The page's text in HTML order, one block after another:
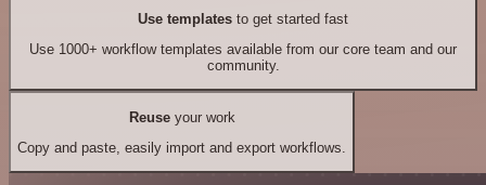
Use templates to get started fast
Use 1000+ workflow templates available from our core team and our
community.
Reuseyour work
Copy and paste, easily import and export workflows.